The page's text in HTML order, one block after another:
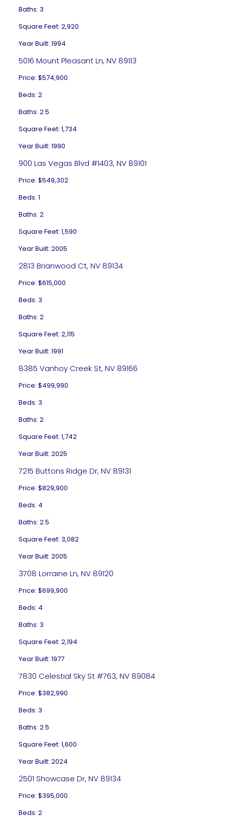
Baths: 3
Square Feet: 2,920
Year Built: 1994
5016 Mount Pleasant Ln, NV 89113
Price: $574,900
Beds: 2
Baths: 2.5
Square Feet: 1,734
Year Built: 1990
900 Las Vegas Blvd #1403, NV 89101
Price: $549,302
Beds: 1
Baths: 2
Square Feet: 1,590
Year Built: 2005
2813 Brianwood Ct, NV 89134
Price: $615,000
Beds: 3
Baths: 2
Square Feet: 2,115
Year Built: 1991
8385 Vanhoy Creek St, NV 89166
Price: $499,990
Beds: 3
Baths: 2
Square Feet: 1,742
Year Built: 2025
7215 Buttons Ridge Dr, NV 89131
Price: $829,900
Beds: 4
Baths: 2.5
Square Feet: 3,082
Year Built: 2005
3708 Lorraine Ln, NV 89120
Price: $699,900
Beds: 4
Baths: 3
Square Feet: 2,194
Year Built: 1977
7830 Celestial Sky St #763, NV 89084
Price: $382,990
Beds: 3
Baths: 2.5
Square Feet: 1,600
Year Built: 2024
2501 Showcase Dr, NV 89134
Price: $395,000
Beds: 2